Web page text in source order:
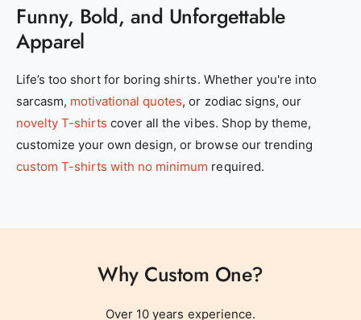
Funny, Bold, and Unforgettable
Apparel
Life’s too short for boring shirts. Whether you're into
sarcasm, motivational quotes, or zodiac signs, our
novelty T-shirts cover all the vibes. Shop by theme,
customize your own design, or browse our trending
custom T-shirts with no minimum required.
Why Custom One?
Over 10 years experience.
0
1
20
0
1
2
3
40